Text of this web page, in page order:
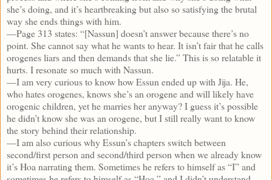
she’s doing, and it’s heartbreaking but also so satisfying the brutal
way she ends things with him.
—Page 313 states: “[Nassun] doesn’t answer because there’s no
point. She cannot say what he wants to hear. It isn’t fair that he calls
orogenes liars and then demands that she lie.” This is so relatable it
hurts. I resonate so much with Nassun.
—I am very curious to know how Essun ended up with Jija. He,
who hates orogenes, knows she’s an orogene and will likely have
orogenic children, yet he marries her anyway? I guess it’s possible
he didn’t know she was an orogene, but I still really want to know
the story behind their relationship.
—I am also curious why Essun’s chapters switch between
second/first person and second/third person when we already know
it’s Hoa narrating them. Sometimes he refers to himself as “I” and